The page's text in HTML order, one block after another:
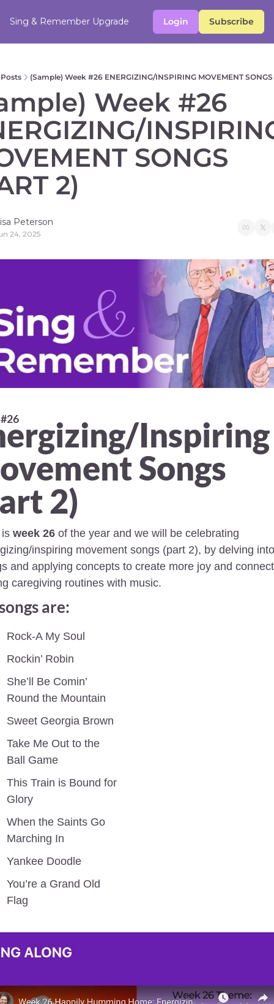
Sing & Remember Upgrade Login Subscribe
Posts (Sample) Week #26 ENERGIZING/INSPIRING MOVEMENT SONGS
Week #26
SONGS
2)
Peterson
24, 2025
Inspiring
Songs
2)
week 26 of the year and we will be celebrating
inspiring movement songs (part 2), by delving
and applying concepts to create more joy and
caregiving routines with music.
are:
Rock-A My Soul
Rockin’ Robin
She’ll Be Comin’
Round the Mountain
Sweet Georgia Brown
Take Me Out to the
Ball Game
This Train is Bound for
Glory
When the Saints Go
Marching In
Yankee Doodle
You’re a Grand Old
Flag